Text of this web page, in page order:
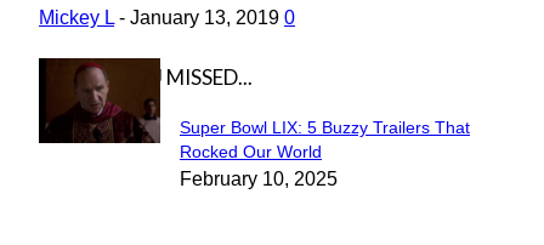
Mickey L - January 13, 2019 0
IN CASE YOU MISSED...
Section
Heading
Super Bowl LIX: 5 Buzzy Trailers That
Rocked Our World
February 10, 2025